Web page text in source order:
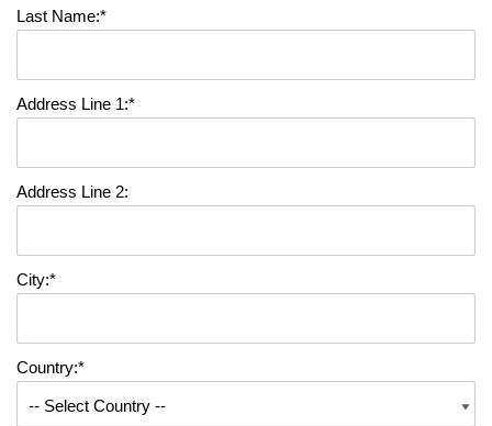
Last Name:*
Address Line 1:*
Address Line 2:
City:*
Country:*